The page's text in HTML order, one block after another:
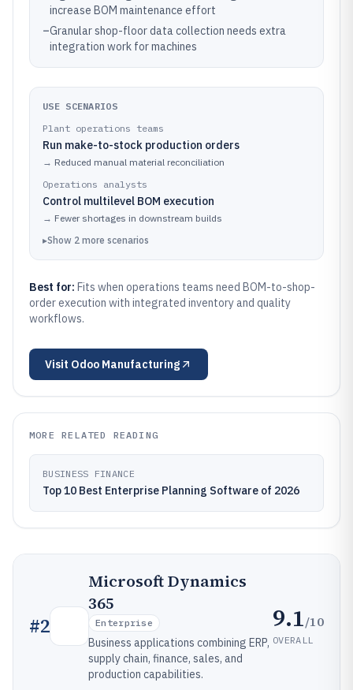
increase BOM maintenance effort
–Granular shop-floor data collection needs extra
integration work for machines
USE SCENARIOS
Plant operations teams
Run make-to-stock production orders
→ Reduced manual material reconciliation
Operations analysts
Control multilevel BOM execution
→ Fewer shortages in downstream builds
▸Show 2 more scenarios
Best for: Fits when operations teams need BOM-to-shop-
order execution with integrated inventory and quality
workflows.
Visit Odoo Manufacturing
MORE RELATED READING
BUSINESS FINANCE
Top 10 Best Enterprise Planning Software of 2026
#2
Microsoft Dynamics
365
Enterprise
Business applications combining ERP,
supply chain, finance, sales, and
production capabilities.
9.1/10
OVERALL